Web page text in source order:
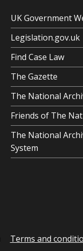
UK Government
Legislation.gov.uk
Find Case Law
The Gazette
The National
Friends of The
The National
System
Terms and